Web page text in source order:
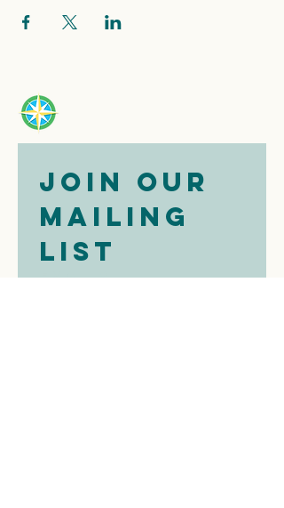
Join our
mailing
list
Email *